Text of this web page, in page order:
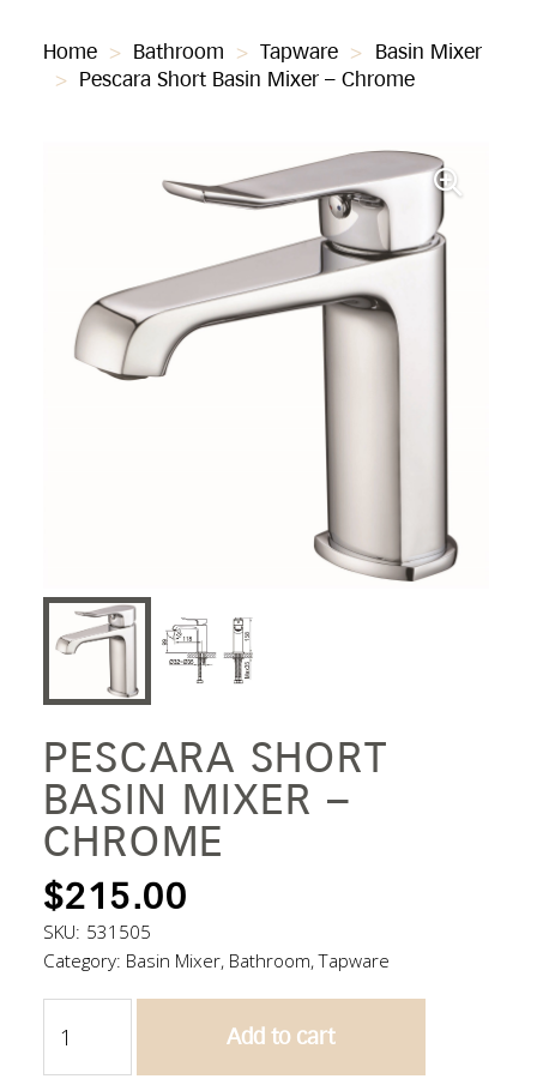
Home > Bathroom > Tapware > Basin Mixer
> Pescara Short Basin Mixer – Chrome
PESCARA SHORT
BASIN MIXER –
CHROME
$215.00
SKU: 531505
Category: Basin Mixer, Bathroom,Tapware
Short
Basin
Add to cart